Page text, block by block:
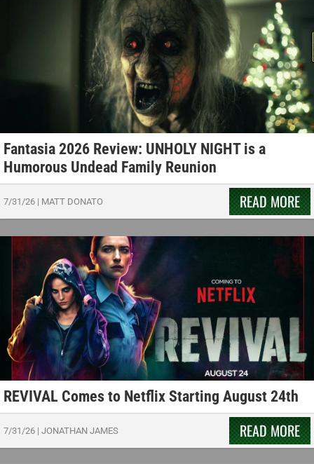
Fantasia 2026 Review: UNHOLY NIGHT is a
Humorous Undead Family Reunion
7/31/26 | MATT DONATO READ MORE
REVIVAL Comes to Netflix Starting August 24th
7/31/26 | JONATHAN JAMES READ MORE